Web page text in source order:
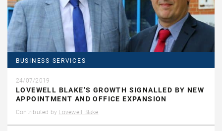
BUSINESS SERVICES
24/07/2019
LOVEWELL BLAKE’S GROWTH SIGNALLED BY NEW
APPOINTMENT AND OFFICE EXPANSION
Contributed by Lovewell Blake